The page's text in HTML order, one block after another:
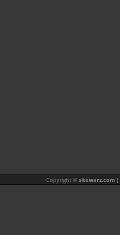
Copyright © sitewarz.com [